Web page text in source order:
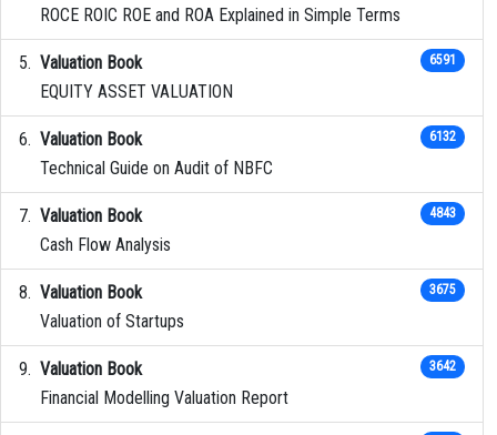
ROCE ROIC ROE and ROA Explained in Simple Terms
Valuation Book
EQUITY ASSET VALUATION
6591
Valuation Book
Technical Guide on Audit of NBFC
6132
Valuation Book
Cash Flow Analysis
4843
Valuation Book
Valuation of Startups
3675
Valuation Book
Financial Modelling Valuation Report
3642